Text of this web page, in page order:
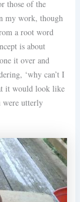
those of the
my work, though
a root word
is about
it over and
‘why can’t I
it would look like
utterly